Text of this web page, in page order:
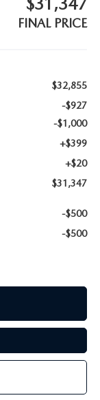
FINAL PRICE
$32,855
-$927
-$1,000
+$399
+$20
$31,347
-$500
-$500